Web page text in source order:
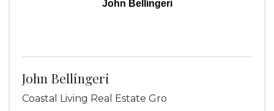
John Bellingeri
John Bellingeri
Coastal Living Real Estate Gro